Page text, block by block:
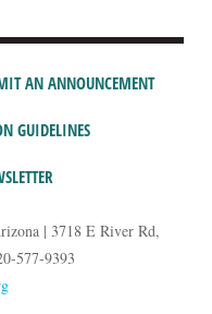
AN ANNOUNCEMENT
GUIDELINES
| 3718 E River Rd,
577-9393